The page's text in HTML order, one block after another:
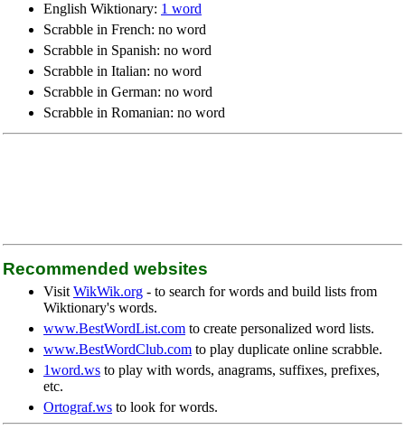
English Wiktionary: 1 word
Scrabble in French: no word
Scrabble in Spanish: no word
Scrabble in Italian: no word
Scrabble in German: no word
Scrabble in Romanian: no word
Recommended websites
Visit WikWik.org - to search for words and build lists from
Wiktionary's words.
www.BestWordList.com to create personalized word lists.
www.BestWordClub.com to play duplicate online scrabble.
1word.ws to play with words, anagrams, suffixes, prefixes,
etc.
Ortograf.ws to look for words.